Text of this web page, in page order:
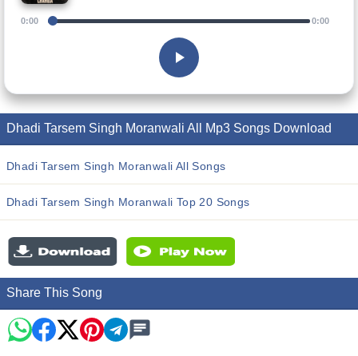
0:00 0:00
Dhadi Tarsem Singh Moranwali All Mp3 Songs Download
Dhadi Tarsem Singh Moranwali All Songs
Dhadi Tarsem Singh Moranwali Top 20 Songs
Share This Song